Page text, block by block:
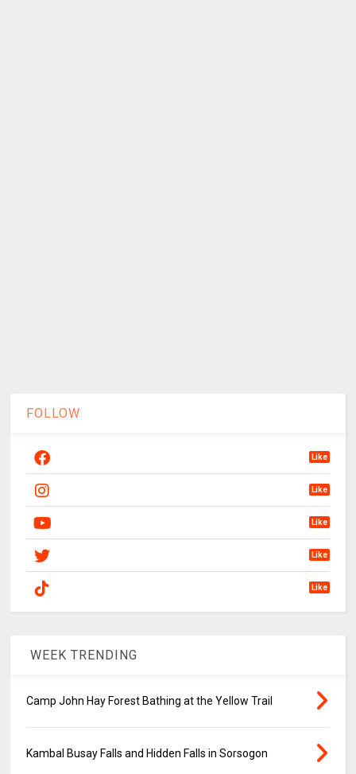
FOLLOW
Like
Like
Like
Like
Like
WEEK TRENDING
Camp John Hay Forest Bathing at the Yellow Trail
Kambal Busay Falls and Hidden Falls in Sorsogon